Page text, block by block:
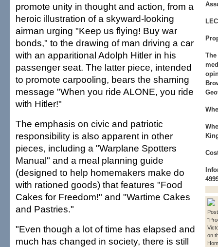
on
promote unity in thought and action, from a
heroic illustration of a skyward-looking
airman urging "Keep us flying! Buy war
bonds," to the drawing of man driving a car
with an apparitional Adolph Hitler in his
passenger seat. The latter piece, intended
to promote carpooling, bears the shaming
message "When you ride ALONE, you ride
with Hitler!"
The emphasis on civic and patriotic
responsibility is also apparent in other
pieces, including a "Warplane Spotters
Manual" and a meal planning guide
(designed to help homemakers make do
with rationed goods) that features "Food
Cakes for Freedom!" and "Wartime Cakes
and Pastries."
"Even though a lot of time has elapsed and
much has changed in society, there is still